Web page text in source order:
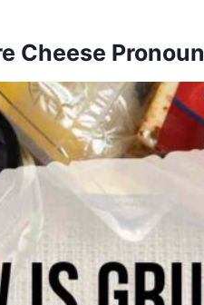
Cheese